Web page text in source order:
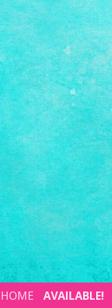
HOME AVAILABLE!